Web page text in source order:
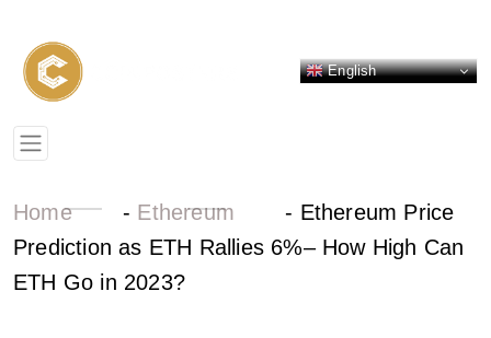
English
Home - Ethereum - Ethereum Price
Prediction as ETH Rallies 6%– How High Can
ETH Go in 2023?